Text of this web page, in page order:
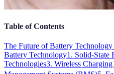
Table of Contents
The Future of Battery Technology
Battery Technology1. Solid-State
Technologies3. Wireless